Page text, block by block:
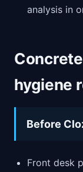
analysis in
hygiene
Before
Front desk